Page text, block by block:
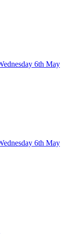
6th May
6th May